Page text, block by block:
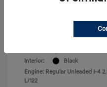
Interior:
Black
Engine: Regular Unleaded I-4
L/122